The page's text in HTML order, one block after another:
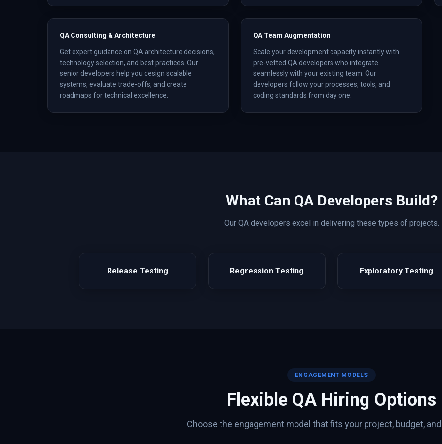
QA Consulting & Architecture
Get expert guidance on QA architecture decisions,
technology selection, and best practices. Our
senior developers help you design scalable
systems, evaluate trade-offs, and create
roadmaps for technical excellence.
QA Team Augmentation
Scale your development capacity instantly with
pre-vetted QA developers who integrate
seamlessly with your existing team. Our
developers follow your processes, tools, and
coding standards from day one.
What Can QADevelopers Build?
Our QAdevelopers excel in delivering these types of projects.
Release Testing Regression Testing Exploratory Testing
ENGAGEMENT MODELS
Flexible QA Hiring Options
Choose the engagement model that fits your project, budget,